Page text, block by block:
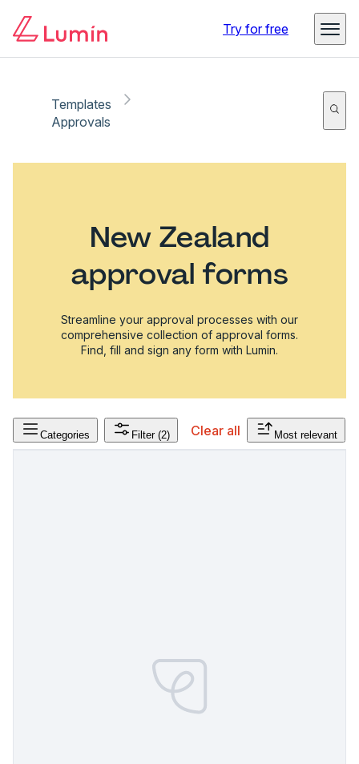
Try for free
Templates
Approvals
New Zealand
approval forms
Streamline your approval processes with our
comprehensive collection of approval forms.
Find, fill and sign any form with Lumin.
Categories Filter (2) Clear all Most relevant